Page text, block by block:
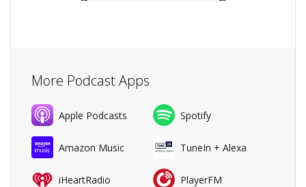
More Podcast Apps
Apple Podcasts Spotify
Amazon Music TuneIn + Alexa
iHeartRadio PlayerFM